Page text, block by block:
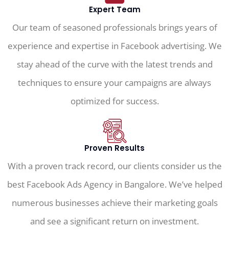
Expert Team
Our team of seasoned professionals brings years of
experience and expertise in Facebook advertising. We
stay ahead of the curve with the latest trends and
techniques to ensure your campaigns are always
optimized for success.
Proven Results
With a proven track record, our clients consider us the
best Facebook Ads Agency in Bangalore. We’ve helped
numerous businesses achieve their marketing goals
and see a significant return on investment.